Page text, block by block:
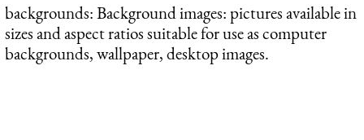
backgrounds: Background images: pictures available in
sizes and aspect ratios suitable for use as computer
backgrounds, wallpaper, desktop images.